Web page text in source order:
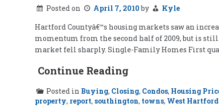
Posted on April 7, 2010by
Kyle
Hartford Countyâ€™s housing markets saw an
momentum from the second half of 2009, but is
market fell sharply. Single-Family Homes First
Continue Reading
Posted in Buying, Closing, Condos, Housing
property, report, southington, towns, West Hartford